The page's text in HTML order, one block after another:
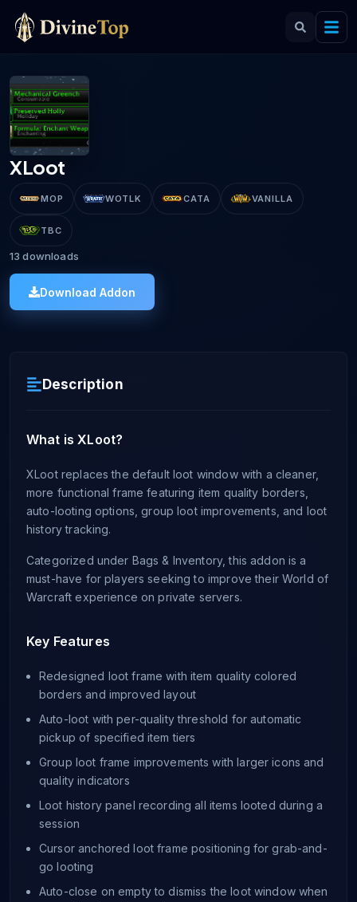
XLoot
MOP WOTLK CATA VANILLA
TBC
13 downloads
Download Addon
Description
What is XLoot?
XLoot replaces the default loot window with a cleaner,
more functional frame featuring item quality borders,
auto-looting options, group loot improvements, and loot
history tracking.
Categorized under Bags & Inventory, this addon is a
must-have for players seeking to improve their World of
Warcraft experience on private servers.
Key Features
Redesigned loot frame with item quality colored
borders and improved layout
Auto-loot with per-quality threshold for automatic
pickup of specified item tiers
Group loot frame improvements with larger icons and
quality indicators
Loot history panel recording all items looted during a
session
Cursor anchored loot frame positioning for grab-and-
go looting
Auto-close on empty to dismiss the loot window when